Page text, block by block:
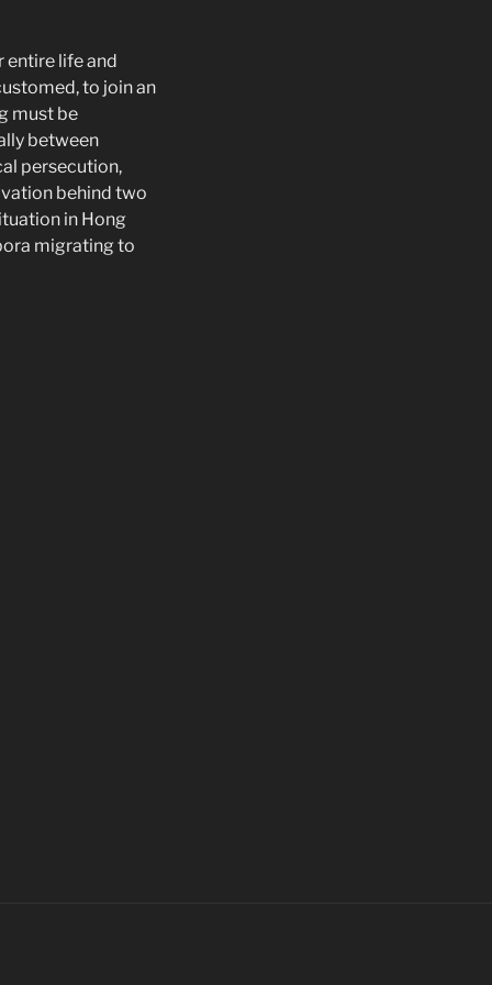
entire life and
to join an
must be
between
persecution,
behind two
in Hong
migrating to